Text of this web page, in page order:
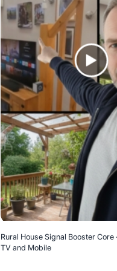
Rural House Signal Booster Core
TV and Mobile